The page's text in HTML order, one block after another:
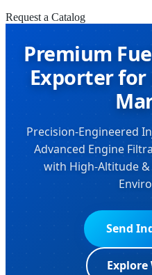
Request a Catalog
Premium
Exporter for
Precision-Engineered
Advanced Engine
with High-Altitude
Send